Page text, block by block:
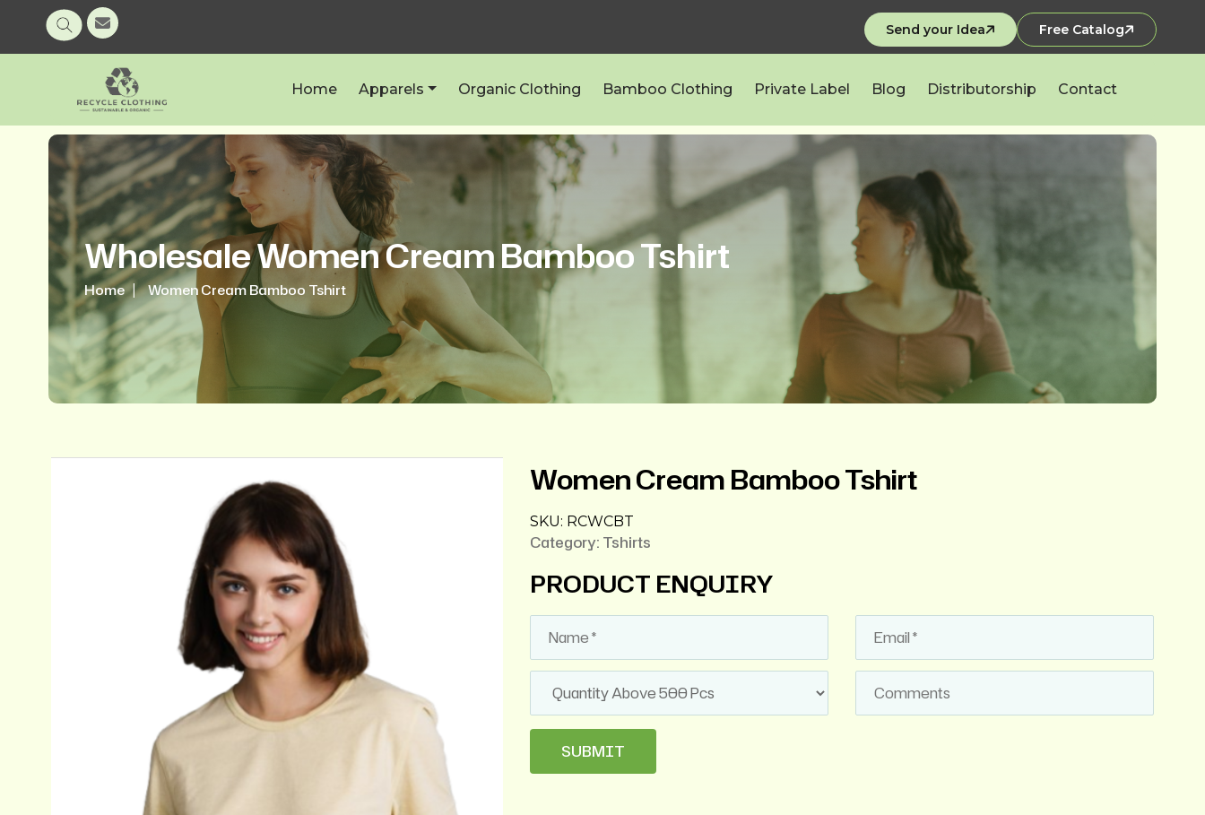
Send your Idea Free Catalog
Home Apparels Organic Clothing Bamboo Clothing Private Label Blog Distributorship Contact
Wholesale Women Cream Bamboo Tshirt
Home Women Cream Bamboo Tshirt
Women Cream Bamboo Tshirt
SKU: RCWCBT
Category: Tshirts
PRODUCT ENQUIRY